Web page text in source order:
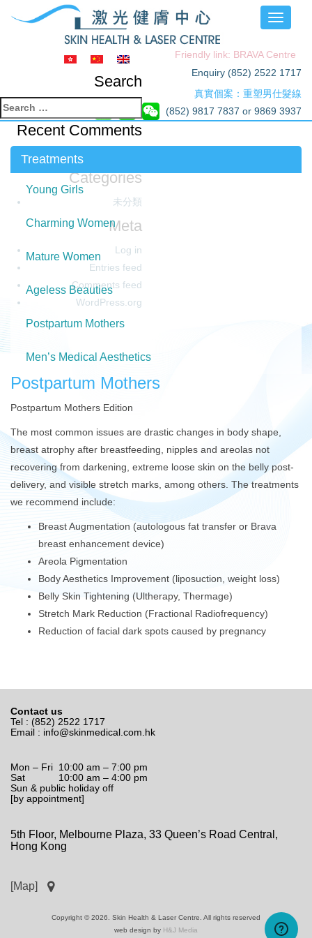
Toggle
Search
Search
for:Recent Comments
Categories
未分類
Meta
Log in
Entries feed
Comments feed
WordPress.org
Friendly link: BRAVA Centre
Enquiry (852) 2522 1717
真實個案：重塑男仕髮線
(852) 9817 7837 or 9869 3937
Treatments
Young Girls
Charming Women
Mature Women
Ageless Beauties
Postpartum Mothers
Men’s Medical Aesthetics
Postpartum Mothers
Postpartum Mothers Edition
The most common issues are drastic changes in body shape,
breast atrophy after breastfeeding, nipples and areolas not
recovering from darkening, extreme loose skin on the belly post-
delivery, and visible stretch marks, among others. The treatments
we recommend include:
Breast Augmentation (autologous fat transfer or Brava
breast enhancement device)
Areola Pigmentation
Body Aesthetics Improvement (liposuction, weight loss)
Belly Skin Tightening (Ultherapy, Thermage)
Stretch Mark Reduction (Fractional Radiofrequency)
Reduction of facial dark spots caused by pregnancy
Contact us
Tel : (852) 2522 1717
Email : info@skinmedical.com.hk
Mon – Fri 10:00 am – 7:00 pm
Sat 10:00 am – 4:00 pm
Sun & public holiday off
[by appointment]
5th Floor, Melbourne Plaza, 33 Queen’s Road Central,
Hong Kong
[Map]
Copyright © 2026. Skin Health & Laser Centre. All rights reserved
web design by H&J Media